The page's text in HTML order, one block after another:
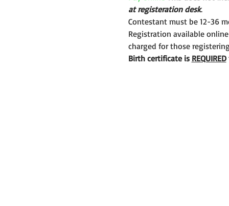
at registeration desk.
Contestant must be 12-36
Registration available
charged for those
Birth certificate is REQUIRED